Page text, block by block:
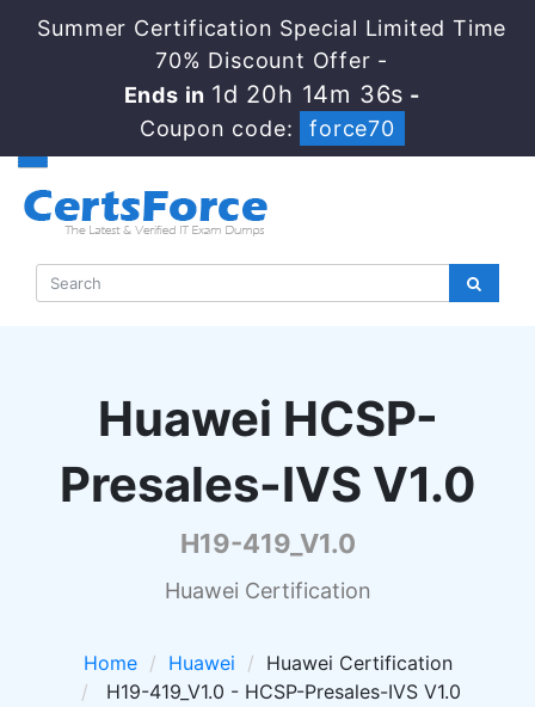
Summer Certification Special Limited Time
70% Discount Offer -
Ends in 1d 20h 14m 35s -
Coupon code:
force70
Huawei HCSP-
Presales-IVS V1.0
H19-419_V1.0
Huawei Certification
Home Huawei
Huawei Certification
H19-419_V1.0 - HCSP-Presales-IVS V1.0